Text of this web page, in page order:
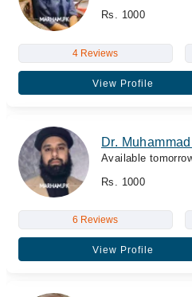
Rs. 1000
4 Reviews
View Profile
Dr.
Available
Rs. 1000
6 Reviews
View Profile